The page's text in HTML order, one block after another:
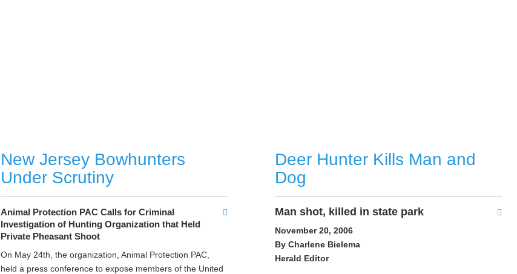
New Jersey Bowhunters
Under Scrutiny
Animal Protection PAC Calls for Criminal
Investigation of Hunting Organization that Held
Private Pheasant Shoot
On May 24th, the organization, Animal Protection PAC,
held a press conference to expose members of the United
Deer Hunter Kills Man and
Dog
Man shot, killed in state park
November 20, 2006
By Charlene Bielema
Herald Editor